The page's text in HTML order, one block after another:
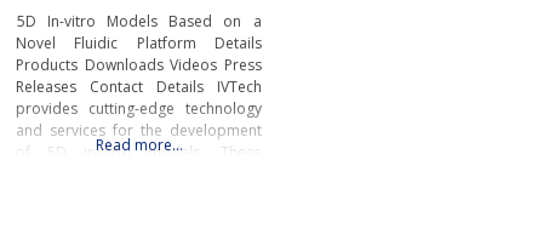
5D In-vitro Models Based on a
Novel Fluidic Platform Details
Products Downloads Videos Press
Releases Contact Details IVTech
provides cutting-edge technology
and services for the development
of 5D in-vitro models. These
Read more…